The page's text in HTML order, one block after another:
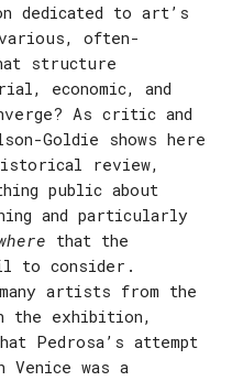
dedicated to art’s
often-
structure
economic, and
As critic and
Goldie shows here
review,
public about
and particularly
that the
to consider.
artists from the
the exhibition,
Pedrosa’s attempt
Venice was a